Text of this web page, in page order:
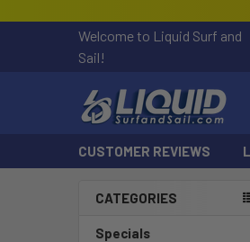
Welcome to Liquid Surf and
Sail!
CUSTOMER REVIEWS
CATEGORIES
Specials